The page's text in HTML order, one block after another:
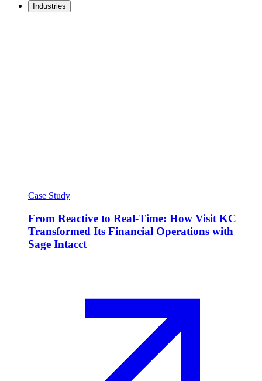
Industries
Case Study
From Reactive to Real-Time: How Visit KC
Transformed Its Financial Operations with
Sage Intacct